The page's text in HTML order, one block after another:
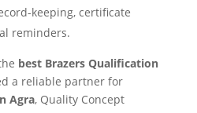
keeping, certificate
reminders.
best Brazers Qualification
a reliable partner for
Agra, Quality Concept